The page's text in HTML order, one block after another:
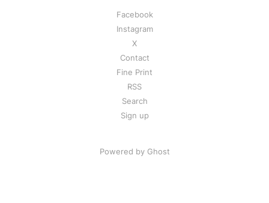
Facebook
Instagram
X
Contact
Fine Print
RSS
Search
Sign up
Powered by Ghost